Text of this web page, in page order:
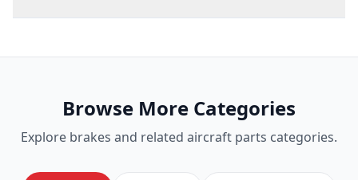
Browse More Categories
Explore brakes and related aircraft parts categories.